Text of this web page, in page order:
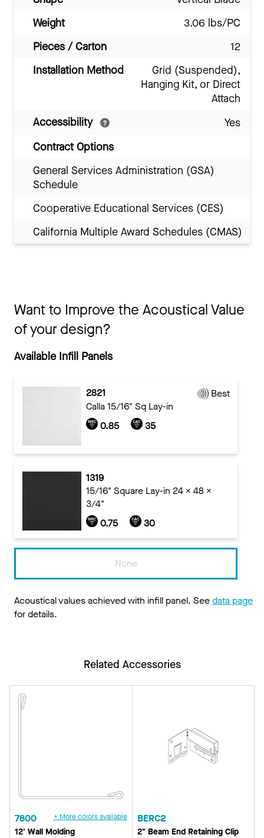
Weight
3.06 lbs/PC
Pieces / Carton
12
Installation Method
Grid (Suspended),
Hanging Kit, or Direct
Attach
Accessibility
Yes
Contract Options
General Services Administration (GSA)
Schedule
Cooperative Educational Services (CES)
California Multiple Award Schedules (CMAS)
Want to Improve the Acoustical Value
of your design?
Available Infill Panels
2821
Best
Calla 15/16" Sq Lay-in
0.85
35
1319
15/16" Square Lay-in 24 x 48 x
3/4"
0.75
30
None
Acoustical values achieved with infill panel. Seedata page
for details.
Related Accessories
7800 + More colors available
12' Wall Molding
BERC2
2" Beam End Retaining Clip